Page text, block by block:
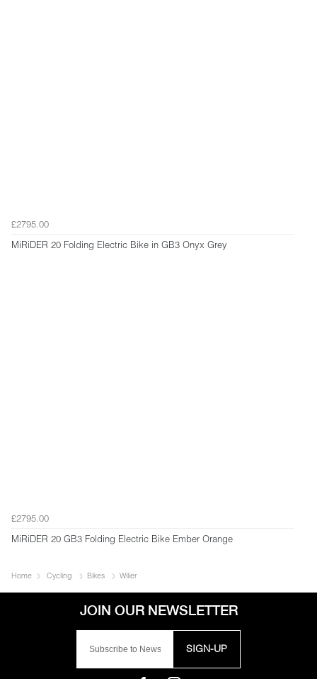
£2795.00
MiRiDER 20 Folding Electric Bike in GB3 Onyx Grey
£2795.00
MiRiDER 20 GB3 Folding Electric Bike Ember Orange
Home Cycling Bikes Wilier
SIGN-UP